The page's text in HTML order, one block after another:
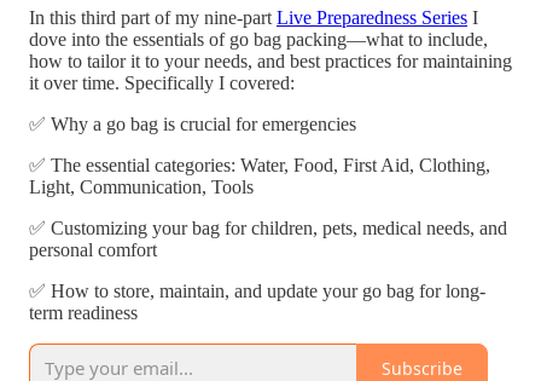
In this third part of my nine-part Live Preparedness Series I
dove into the essentials of go bag packing—what to include,
how to tailor it to your needs, and best practices for maintaining
it over time. Specifically I covered:
✅ Why a go bag is crucial for emergencies
✅ The essential categories: Water, Food, First Aid, Clothing,
Light, Communication, Tools
✅ Customizing your bag for children, pets, medical needs, and
personal comfort
✅ How to store, maintain, and update your go bag for long-
term readiness
Subscribe